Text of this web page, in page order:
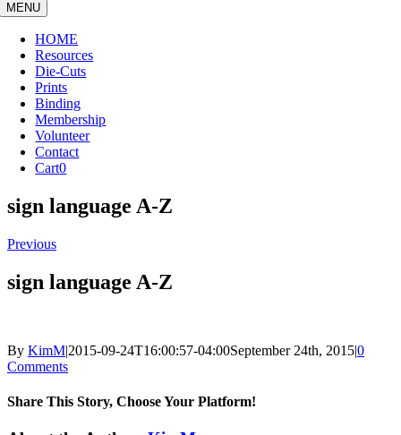
MENU
HOME
Resources
Die-Cuts
Prints
Binding
Membership
Volunteer
Contact
Cart0
sign language A-Z
Previous
sign language A-Z
By KimM|2015-09-24T16:00:57-04:00September 24th, 2015|0
Comments
Share This Story, Choose Your Platform!